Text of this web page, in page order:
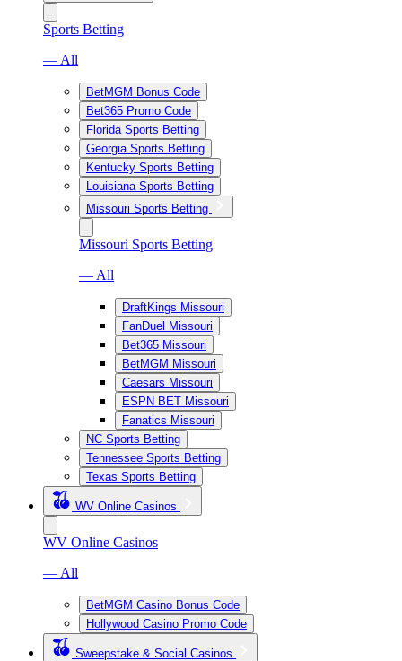
Sports Betting
— All
BetMGM Bonus Code
Bet365 Promo Code
Florida Sports Betting
Georgia Sports Betting
Kentucky Sports Betting
Louisiana Sports Betting
Missouri Sports Betting
Missouri Sports Betting
— All
DraftKings Missouri
FanDuel Missouri
Bet365 Missouri
BetMGM Missouri
Caesars Missouri
ESPN BET Missouri
Fanatics Missouri
NC Sports Betting
Tennessee Sports Betting
Texas Sports Betting
WV Online Casinos
WV Online Casinos
— All
BetMGM Casino Bonus Code
Hollywood Casino Promo Code
Sweepstake & Social Casinos